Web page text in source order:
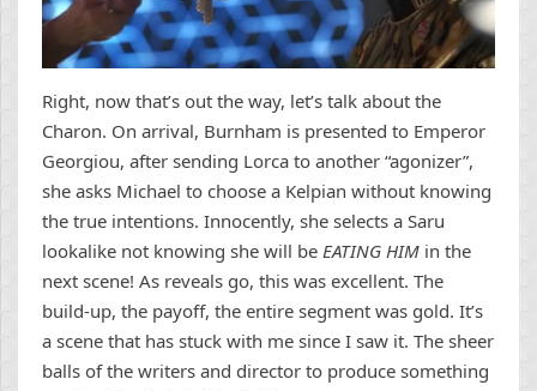
Right, now that’s out the way, let’s talk about the
Charon. On arrival, Burnham is presented to Emperor
Georgiou, after sending Lorca to another “agonizer”,
she asks Michael to choose a Kelpian without knowing
the true intentions. Innocently, she selects a Saru
lookalike not knowing she will be EATING HIM in the
next scene! As reveals go, this was excellent. The
build-up, the payoff, the entire segment was gold. It’s
a scene that has stuck with me since I saw it. The sheer
balls of the writers and director to produce something